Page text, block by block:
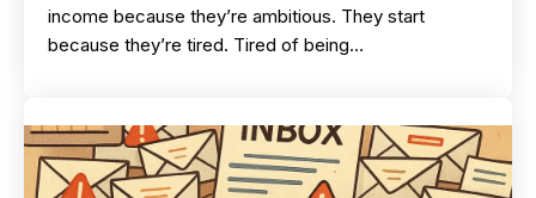
income because they’re ambitious. They start
because they’re tired. Tired of being…